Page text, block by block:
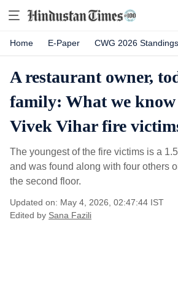
Home E-Paper CWG 2026 Standings
A restaurant owner,
family: What we
Vivek Vihar fire
The youngest of the fire victims is a
and was found along with four others
the second floor.
Updated on: May 4, 2026, 02:47:44 IST
Edited by Sana Fazili